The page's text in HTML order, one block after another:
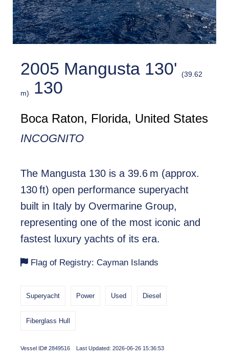
2005 Mangusta 130' (39.62
m) 130
Boca Raton, Florida, United States
INCOGNITO
The Mangusta 130 is a 39.6 m (approx.
130 ft) open performance superyacht
built in Italy by Overmarine Group,
representing one of the most iconic and
fastest luxury yachts of its era.
Flag of Registry: Cayman Islands
Superyacht Power Used Diesel
Fiberglass Hull
Vessel ID# 2849516 Last Updated: 2026-06-26 15:36:53